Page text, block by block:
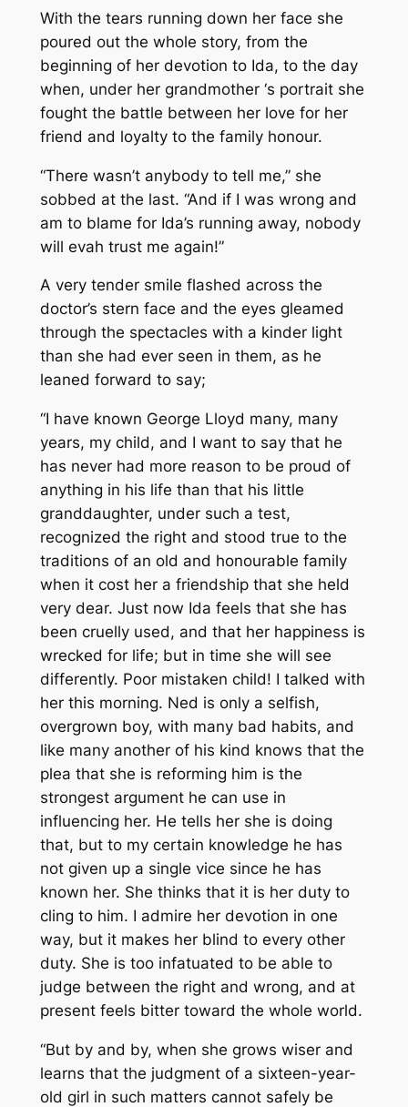
With the tears running down her face she
poured out the whole story, from the
beginning of her devotion to Ida, to the day
when, under her grandmother ‘s portrait she
fought the battle between her love for her
friend and loyalty to the family honour.
“There wasn’t anybody to tell me,” she
sobbed at the last. “And if I was wrong and
am to blame for Ida’s running away, nobody
will evah trust me again!”
A very tender smile flashed across the
doctor’s stern face and the eyes gleamed
through the spectacles with a kinder light
than she had ever seen in them, as he
leaned forward to say;
“I have known George Lloyd many, many
years, my child, and I want to say that he
has never had more reason to be proud of
anything in his life than that his little
granddaughter, under such a test,
recognized the right and stood true to the
traditions of an old and honourable family
when it cost her a friendship that she held
very dear. Just now Ida feels that she has
been cruelly used, and that her happiness is
wrecked for life; but in time she will see
differently. Poor mistaken child! I talked with
her this morning. Ned is only a selfish,
overgrown boy, with many bad habits, and
like many another of his kind knows that the
plea that she is reforming him is the
strongest argument he can use in
influencing her. He tells her she is doing
that, but to my certain knowledge he has
not given up a single vice since he has
known her. She thinks that it is her duty to
cling to him. I admire her devotion in one
way, but it makes her blind to every other
duty. She is too infatuated to be able to
judge between the right and wrong, and at
present feels bitter toward the whole world.
“But by and by, when she grows wiser and
learns that the judgment of a sixteen-year-
old girl in such matters cannot safely be